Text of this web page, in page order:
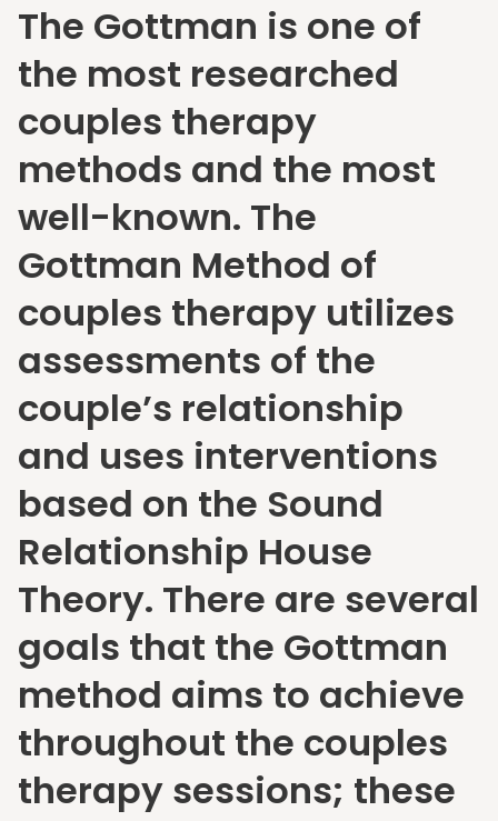
The Gottman is one of
the most researched
couples therapy
methods and the most
well-known. The
Gottman Method of
couples therapy utilizes
assessments of the
couple’s relationship
and uses interventions
based on the Sound
Relationship House
Theory. There are several
goals that the Gottman
method aims to achieve
throughout the couples
therapy sessions; these